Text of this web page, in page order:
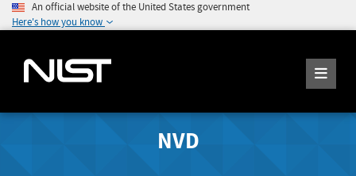
An official website of the United States government
Here's how you know
NVD